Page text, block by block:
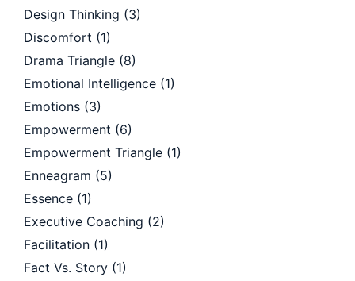
Design Thinking (3)
Discomfort (1)
Drama Triangle (8)
Emotional Intelligence (1)
Emotions (3)
Empowerment (6)
Empowerment Triangle (1)
Enneagram (5)
Essence (1)
Executive Coaching (2)
Facilitation (1)
Fact Vs. Story (1)